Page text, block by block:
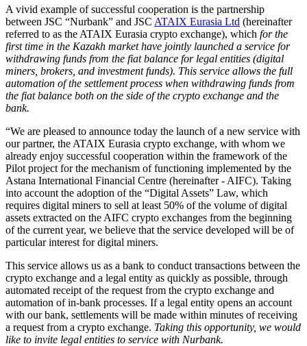
A vivid example of successful cooperation is the partnership
between JSC “Nurbank” and JSC ATAIX Eurasia Ltd (hereinafter
referred to as the ATAIX Eurasia crypto exchange), which for the
first time in the Kazakh market have jointly launched a service for
withdrawing funds from the fiat balance for legal entities (digital
miners, brokers, and investment funds). This service allows the full
automation of the settlement process when withdrawing funds from
the fiat balance both on the side of the crypto exchange and the
bank.
“We are pleased to announce today the launch of a new service with
our partner, the ATAIX Eurasia crypto exchange, with whom we
already enjoy successful cooperation within the framework of the
Pilot project for the mechanism of functioning implemented by the
Astana International Financial Centre (hereinafter - AIFC). Taking
into account the adoption of the “Digital Assets” Law, which
requires digital miners to sell at least 50% of the volume of digital
assets extracted on the AIFC crypto exchanges from the beginning
of the current year, we believe that the service developed will be of
particular interest for digital miners.
This service allows us as a bank to conduct transactions between the
crypto exchange and a legal entity as quickly as possible, through
automated receipt of the request from the crypto exchange and
automation of in-bank processes. If a legal entity opens an account
with our bank, settlements will be made within minutes of receiving
a request from a crypto exchange. Taking this opportunity, we would
like to invite legal entities to service with Nurbank.